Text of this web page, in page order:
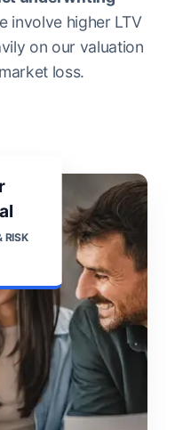
involve higher LTV
on our valuation
loss.
RISK